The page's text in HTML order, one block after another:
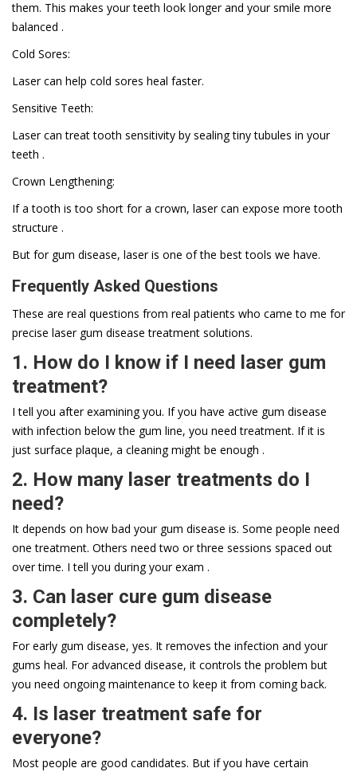
them. This makes your teeth look longer and your smile more
balanced .
Cold Sores:
Laser can help cold sores heal faster.
Sensitive Teeth:
Laser can treat tooth sensitivity by sealing tiny tubules in your
teeth .
Crown Lengthening:
If a tooth is too short for a crown, laser can expose more tooth
structure .
But for gum disease, laser is one of the best tools we have.
Frequently Asked Questions
These are real questions from real patients who came to me for
precise laser gum disease treatment solutions.
1. How do I know if I need laser gum
treatment?
I tell you after examining you. If you have active gum disease
with infection below the gum line, you need treatment. If it is
just surface plaque, a cleaning might be enough .
2. How many laser treatments do I
need?
It depends on how bad your gum disease is. Some people need
one treatment. Others need two or three sessions spaced out
over time. I tell you during your exam .
3. Can laser cure gum disease
completely?
For early gum disease, yes. It removes the infection and your
gums heal. For advanced disease, it controls the problem but
you need ongoing maintenance to keep it from coming back.
4. Is laser treatment safe for
everyone?
Most people are good candidates. But if you have certain